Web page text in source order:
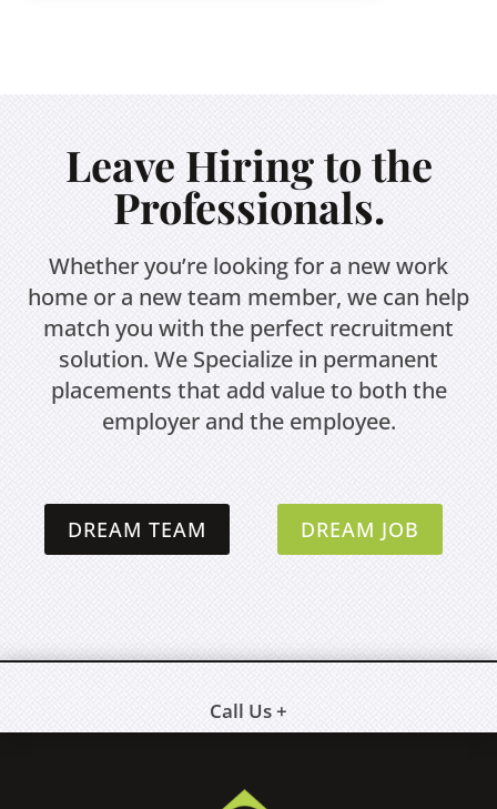
Leave Hiring to the
Professionals.
Whether you’re looking for a new work
home or a new team member, we can help
match you with the perfect recruitment
solution. We Specialize in permanent
placements that add value to both the
employer and the employee.
DREAM TEAM DREAM JOB
Call Us +